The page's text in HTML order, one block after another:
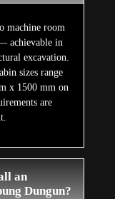
machine room
achievable in
excavation.
sizes range
x 1500 mm on
are
an
Dungun?